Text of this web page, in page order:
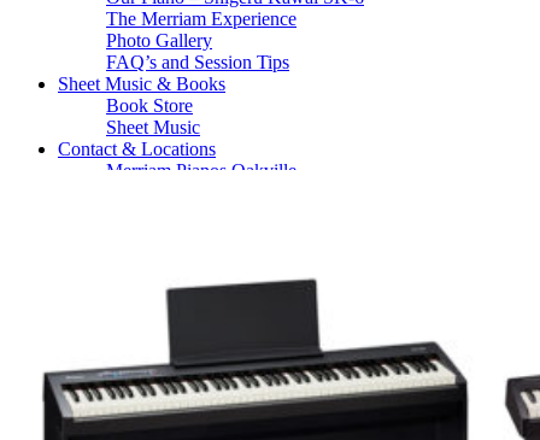
The Merriam Experience
Photo Gallery
FAQ’s and Session Tips
Sheet Music & Books
Book Store
Sheet Music
Contact & Locations
Merriam Pianos Oakville
Merriam School of Music – Vaughan
Recording Studio Oakville
Leadership Team & Company Overview
Search
for: